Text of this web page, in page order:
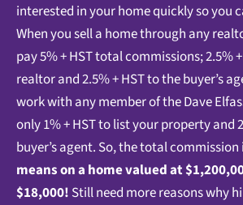
interested in your home quickly so you
When you sell a home through any
pay 5% + HST total commissions; 2.5%
realtor and 2.5% + HST to the buyer’s
work with any member of the Dave
only 1% + HST to list your property and
buyer’s agent. So, the total commission
means on a home valued at
$18,000! Still need more reasons why